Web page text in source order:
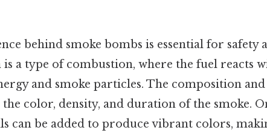
behind smoke bombs is essential for safety
a type of combustion, where the fuel reacts
and smoke particles. The composition
color, density, and duration of the smoke.
can be added to produce vibrant colors,